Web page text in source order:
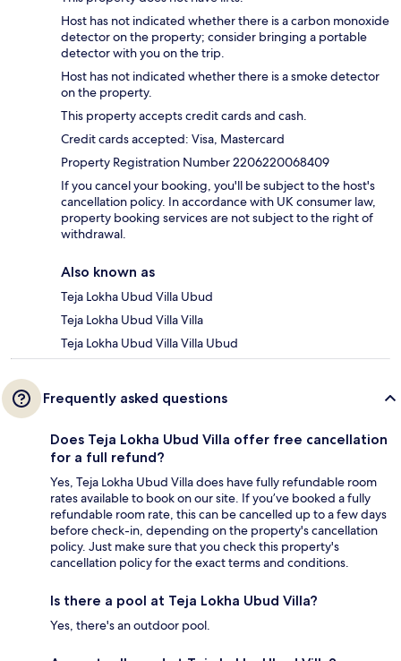
Host has not indicated whether there is a carbon monoxide
detector on the property; consider bringing a portable
detector with you on the trip.
Host has not indicated whether there is a smoke detector
on the property.
This property accepts credit cards and cash.
Credit cards accepted: Visa, Mastercard
Property Registration Number 2206220068409
If you cancel your booking, you'll be subject to the host's
cancellation policy. In accordance with UK consumer law,
property booking services are not subject to the right of
withdrawal.
Also known as
Teja Lokha Ubud Villa Ubud
Teja Lokha Ubud Villa Villa
Teja Lokha Ubud Villa Villa Ubud
Frequently asked questions
Does Teja Lokha Ubud Villa offer free cancellation
for a full refund?
Yes, Teja Lokha Ubud Villa does have fully refundable room
rates available to book on our site. If you’ve booked a fully
refundable room rate, this can be cancelled up to a few days
before check-in, depending on the property's cancellation
policy. Just make sure that you check this property's
cancellation policy for the exact terms and conditions.
Is there a pool at Teja Lokha Ubud Villa?
Yes, there's an outdoor pool.